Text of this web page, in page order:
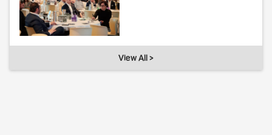
View All >